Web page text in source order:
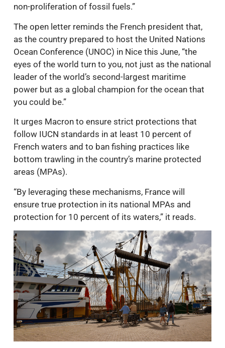
non-proliferation of fossil fuels.”
The open letter reminds the French president that,
as the country prepared to host the United Nations
Ocean Conference (UNOC) in Nice this June, “the
eyes of the world turn to you, not just as the national
leader of the world’s second-largest maritime
power but as a global champion for the ocean that
you could be.”
It urges Macron to ensure strict protections that
follow IUCN standards in at least 10 percent of
French waters and to ban fishing practices like
bottom trawling in the country’s marine protected
areas (MPAs).
“By leveraging these mechanisms, France will
ensure true protection in its national MPAs and
protection for 10 percent of its waters,” it reads.